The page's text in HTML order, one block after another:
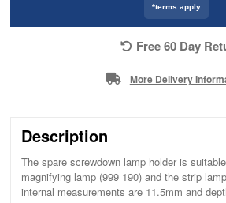
*terms apply
Free 60 Day
More Delivery
Description
The spare screwdown lamp holder is
magnifying lamp (999 190) and the strip
internal measurements are 11.5mm and